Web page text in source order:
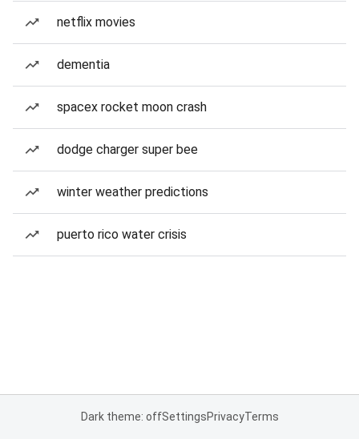
netflix movies
dementia
spacex rocket moon crash
dodge charger super bee
winter weather predictions
puerto rico water crisis
Dark theme: offSettingsPrivacyTerms